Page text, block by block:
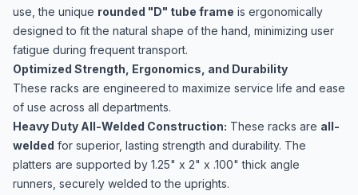
use, the unique rounded "D" tube frame is ergonomically
designed to fit the natural shape of the hand, minimizing user
fatigue during frequent transport.
Optimized Strength, Ergonomics, and Durability
These racks are engineered to maximize service life and ease
of use across all departments.
Heavy Duty All-Welded Construction: These racks are all-
welded for superior, lasting strength and durability. The
platters are supported by 1.25" x 2" x .100" thick angle
runners, securely welded to the uprights.